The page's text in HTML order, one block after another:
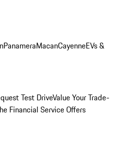
PanameraMacanCayenneEVs &
Test DriveValue Your Trade-
Financial Service Offers